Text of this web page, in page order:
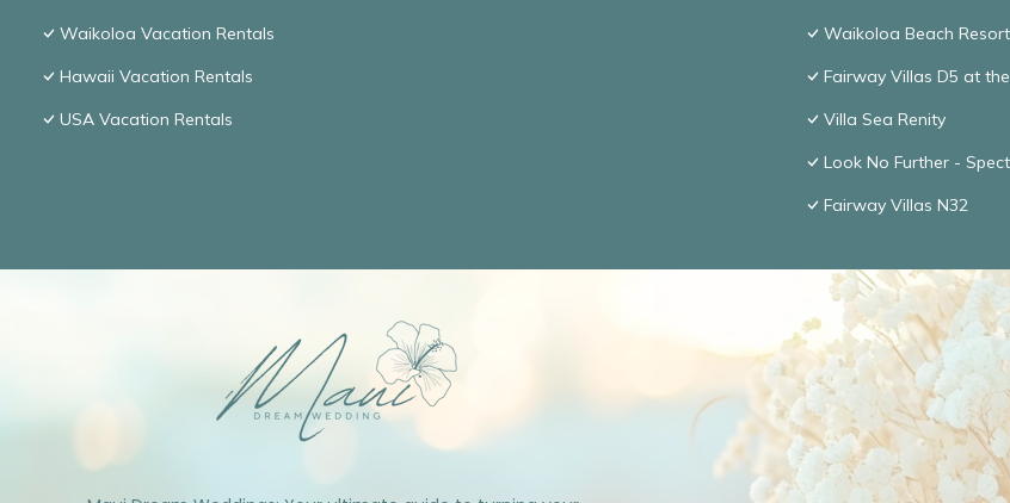
Waikoloa Vacation Rentals
Hawaii Vacation Rentals
USA Vacation Rentals
Waikoloa Beach
Fairway Villas D5 at
Villa Sea Renity
Look No Further -
Fairway Villas N32